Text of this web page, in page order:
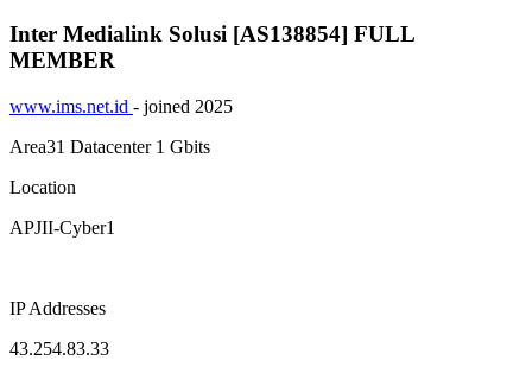
Inter Medialink Solusi [AS138854] FULL
MEMBER
www.ims.net.id - joined 2025
Area31 Datacenter 1 Gbits
Location
APJII-Cyber1
IP Addresses
43.254.83.33